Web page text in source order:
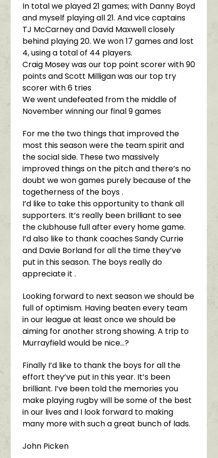
In total we played 21 games; with Danny Boyd
and myself playing all 21. And vice captains
TJ McCarney and David Maxwell closely
behind playing 20. We won 17 games and lost
4, using a total of 44 players.
Craig Mosey was our top point scorer with 90
points and Scott Milligan was our top try
scorer with 6 tries
We went undefeated from the middle of
November winning our final 9 games
For me the two things that improved the
most this season were the team spirit and
the social side. These two massively
improved things on the pitch and there’s no
doubt we won games purely because of the
togetherness of the boys .
I’d like to take this opportunity to thank all
supporters. It’s really been brilliant to see
the clubhouse full after every home game.
I’d also like to thank coaches Sandy Currie
and Davie Borland for all the time they’ve
put in this season. The boys really do
appreciate it .
Looking forward to next season we should be
full of optimism. Having beaten every team
in our league at least once we should be
aiming for another strong showing. A trip to
Murrayfield would be nice…?
Finally I’d like to thank the boys for all the
effort they’ve put in this year. It’s been
brilliant. I’ve been told the memories you
make playing rugby will be some of the best
in our lives and I look forward to making
many more with such a great bunch of lads.
John Picken